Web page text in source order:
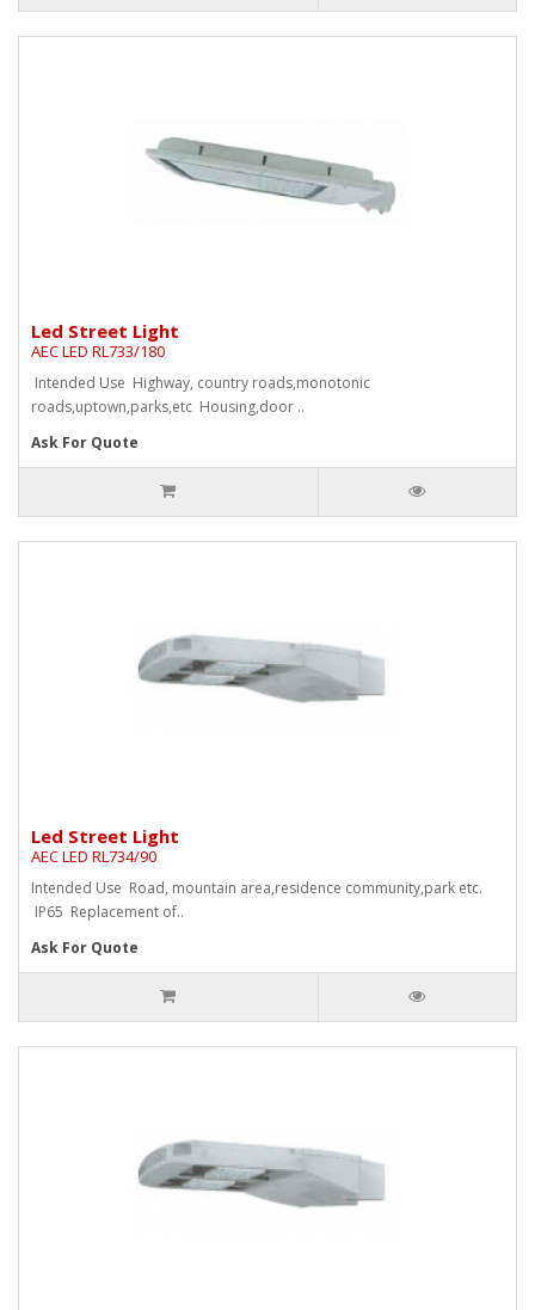
Led Street Light
AEC LED RL733/180
Intended Use Highway, country roads,monotonic
roads,uptown,parks,etc Housing,door ..
Ask For Quote
Led Street Light
AEC LED RL734/90
Intended Use Road, mountain area,residence community,park etc.
IP65 Replacement of..
Ask For Quote